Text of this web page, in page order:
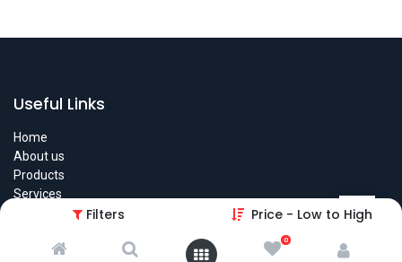
Filters Price - Low to High
0
Useful Links
Home
About us
Products
Services
Find The Store